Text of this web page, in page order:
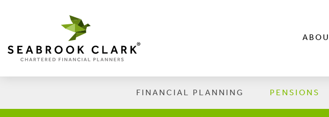
FINANCIAL PLANNING PENSIONS